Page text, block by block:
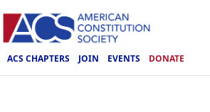
ACS CHAPTERS JOIN EVENTS DONATE